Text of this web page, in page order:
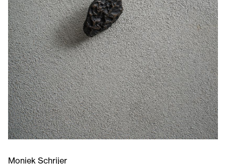
Moniek Schrijer